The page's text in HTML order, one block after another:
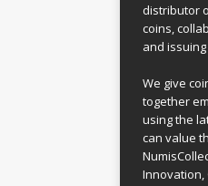
distributor
coins,
and
We give
together
using the
can value
Innovation,